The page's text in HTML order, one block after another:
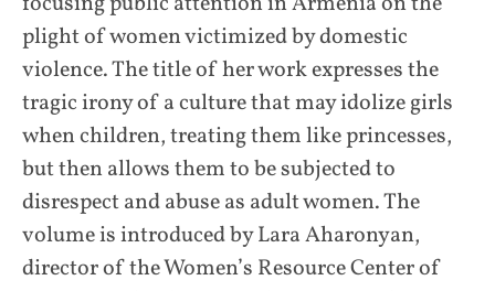
plight of women victimized by domestic
violence. The title of her work expresses the
tragic irony of a culture that may idolize girls
when children, treating them like princesses,
but then allows them to be subjected to
disrespect and abuse as adult women. The
volume is introduced by Lara Aharonyan,
director of the Women’s Resource Center of